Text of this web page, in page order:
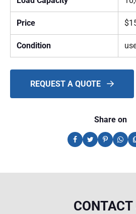
Price
Condition
REQUEST A QUOTE
Share on
CONTACT